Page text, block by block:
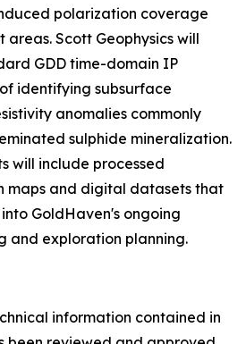
polarization coverage
Scott Geophysics will
GDD time-domain IP
identifying subsurface
anomalies commonly
sulphide mineralization.
will include processed
maps and digital datasets that
GoldHaven's ongoing
and exploration planning.
information contained in